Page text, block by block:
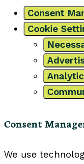
Consent
Cookie
Consent
We use